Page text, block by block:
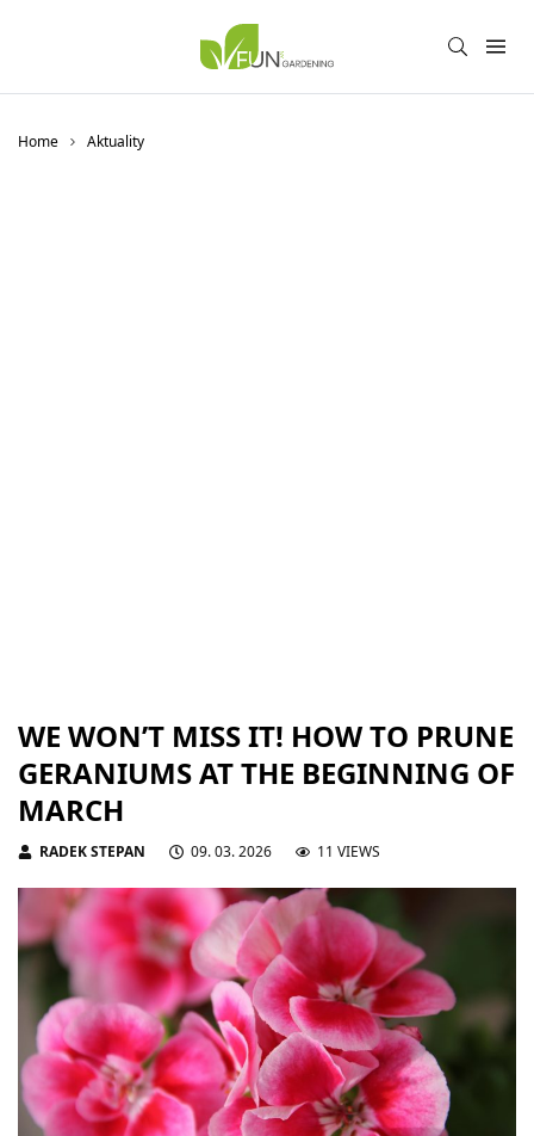
Home Aktuality
WE WON’T MISS IT! HOW TO PRUNE
GERANIUMS AT THE BEGINNING OF
MARCH
RADEK STEPAN 09. 03. 2026 11 VIEWS